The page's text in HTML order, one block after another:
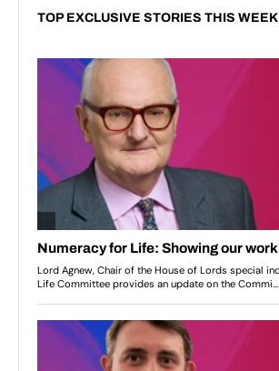
TOP EXCLUSIVE STORIES THIS WEEK